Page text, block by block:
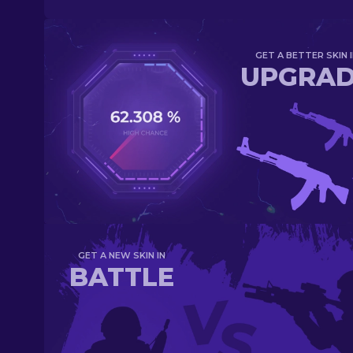
GET A BETTER SKIN
GET A NEW SKIN IN
BATTLE